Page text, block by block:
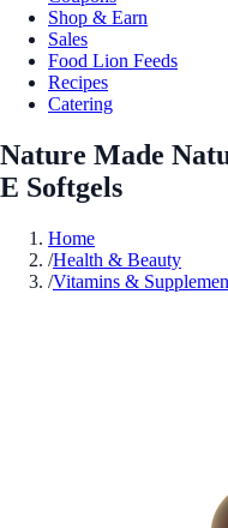
Shop & Earn
Sales
Food Lion Feeds
Recipes
Catering
Nature Made
E Softgels
Home
/Health & Beauty
/Vitamins &